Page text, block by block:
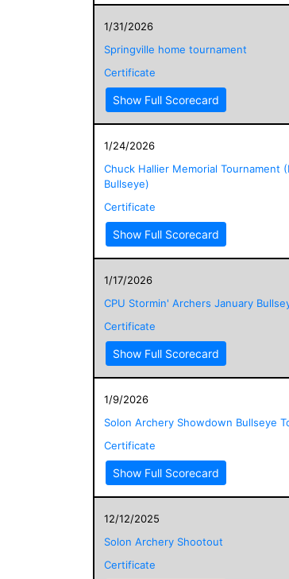
1/31/2026
Springville home tournament
Certificate
Show Full Scorecard
1/24/2026
Chuck Hallier Memorial Tournament
Bullseye)
Certificate
Show Full Scorecard
1/17/2026
CPU Stormin' Archers January
Certificate
Show Full Scorecard
1/9/2026
Solon Archery Showdown Bullseye
Certificate
Show Full Scorecard
12/12/2025
Solon Archery Shootout
Certificate